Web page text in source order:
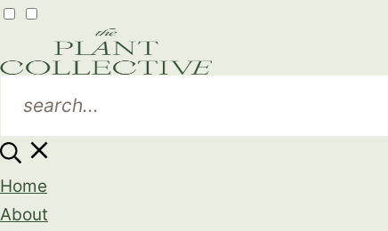
Home
About